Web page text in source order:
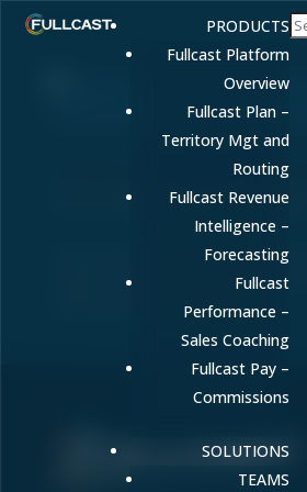
PRODUCTS
Fullcast Platform
Overview
Fullcast Plan –
Territory Mgt and
Routing
Fullcast Revenue
Intelligence –
Forecasting
Fullcast
Performance –
Sales Coaching
Fullcast Pay –
Commissions
SOLUTIONS
TEAMS
Enterprise AI: The Complete
Artificial Intelligence Across
FULLCAST Jun 1, 2026|RevOps
Enterprise AI is transforming how
operate at scale. Learn what it is,
implementation strategies.
Sell More. Faster. Better.